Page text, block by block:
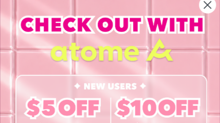
INFORMATION
About Us
Blog
Book a Free Eye Test!
SHOP
Contact Lenses